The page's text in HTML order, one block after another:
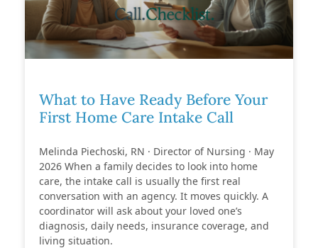
What to Have Ready Before Your
First Home Care Intake Call
Melinda Piechoski, RN · Director of Nursing · May
2026 When a family decides to look into home
care, the intake call is usually the first real
conversation with an agency. It moves quickly. A
coordinator will ask about your loved one’s
diagnosis, daily needs, insurance coverage, and
living situation.